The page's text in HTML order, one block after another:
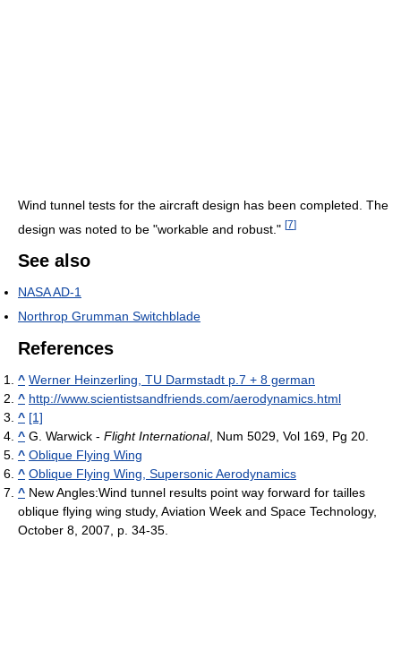
Wind tunnel tests for the aircraft design has been completed. The
design was noted to be "workable and robust." [7]
See also
NASA AD-1
Northrop Grumman Switchblade
References
^ Werner Heinzerling, TU Darmstadt p.7 + 8 german
^ http://www.scientistsandfriends.com/aerodynamics.html
^ [1]
^ G. Warwick - Flight International, Num 5029, Vol 169, Pg 20.
^ Oblique Flying Wing
^ Oblique Flying Wing, Supersonic Aerodynamics
^ New Angles:Wind tunnel results point way forward for tailles
oblique flying wing study, Aviation Week and Space Technology,
October 8, 2007, p. 34-35.